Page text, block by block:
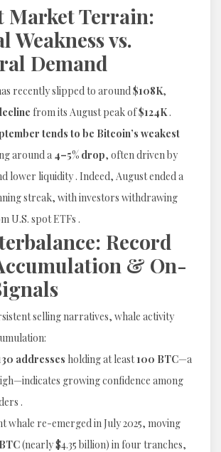
Market Terrain:
Weakness vs.
Demand
recently slipped to around$108K,
from its August peak of$124K.
tends to be Bitcoin’s weakest
around a 4–5% drop, often driven by
lower liquidity . Indeed, August ended a
streak, with investors withdrawing
U.S. spot ETFs .
Record
& On-
selling narratives, whale activity
addresses holding at least100 BTC—a
growing confidence among
.
whale re-emerged in July 2025, moving
(nearly $4.35 billion) in four tranches,